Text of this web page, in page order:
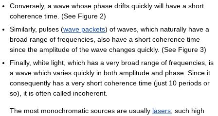
Conversely, a wave whose phase drifts quickly will have a short
coherence time. (See Figure 2)
Similarly, pulses (wave packets) of waves, which naturally have a
broad range of frequencies, also have a short coherence time
since the amplitude of the wave changes quickly. (See Figure 3)
Finally, white light, which has a very broad range of frequencies, is
a wave which varies quickly in both amplitude and phase. Since it
consequently has a very short coherence time (just 10 periods or
so), it is often called incoherent.
The most monochromatic sources are usually lasers; such high